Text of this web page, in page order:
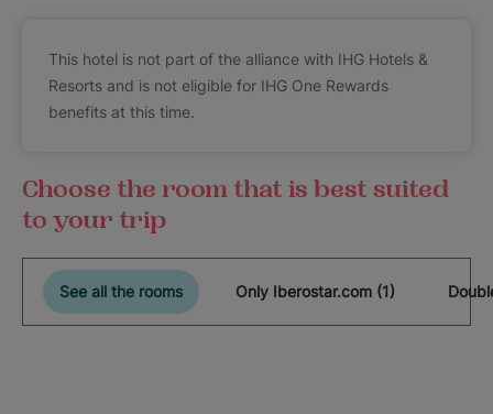
This hotel is not part of the alliance with IHG Hotels &
Resorts and is not eligible for IHG One Rewards
benefits at this time.
Choose the room that is best suited
to your trip
See all the rooms Only Iberostar.com (1)